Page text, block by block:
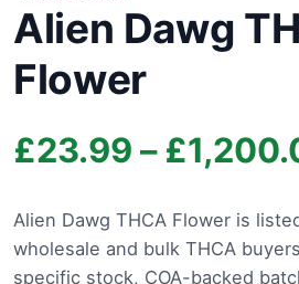
Alien Dawg
Flower
£23.99 – £
Alien Dawg THCA Flower is
wholesale and bulk THCA
specific stock, COA-backed